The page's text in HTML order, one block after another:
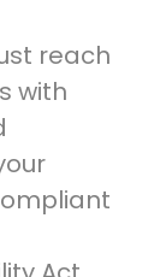
reach
with